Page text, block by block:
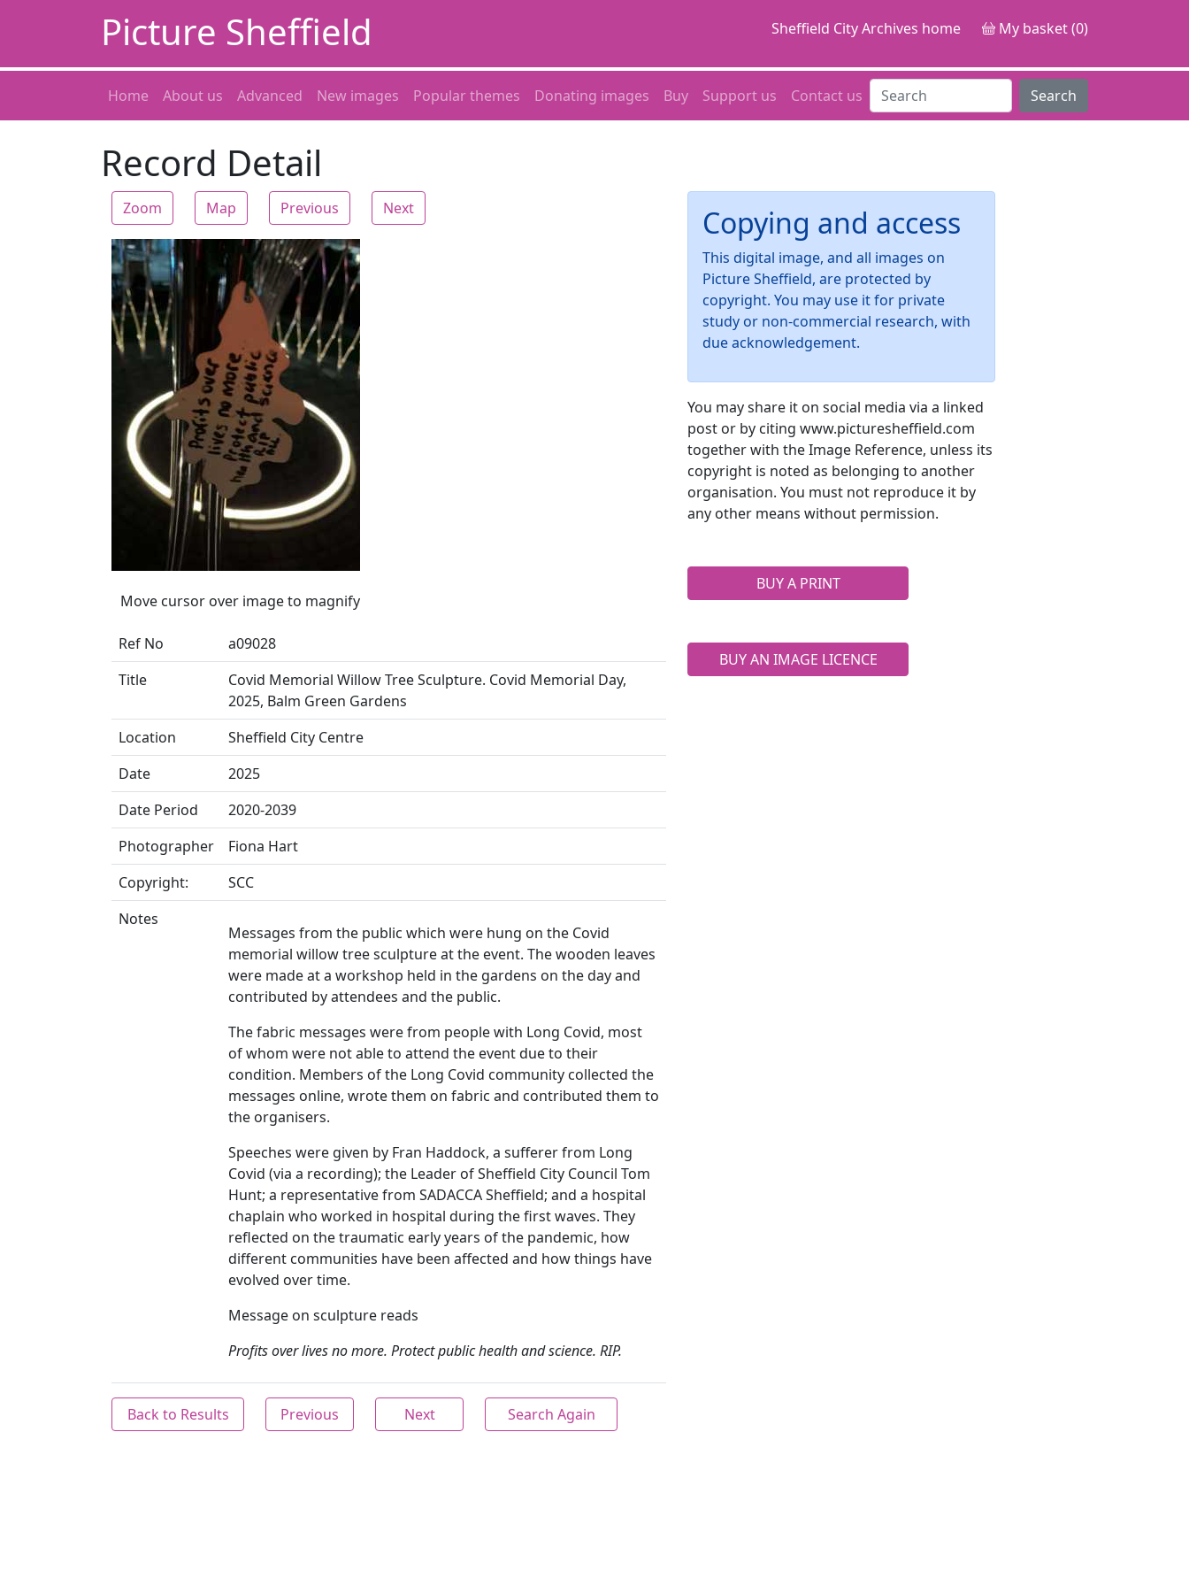
Picture Sheffield Sheffield City Archives home My basket (0)
Home About us Advanced New images Popular themes Donating images Buy Support us Contact us Search
Record Detail
Zoom Map Previous Next
Zoom
Move cursor over image to magnify
Ref No
a09028
Title
Covid Memorial Willow Tree Sculpture. Covid Memorial Day,
2025, Balm Green Gardens
Location
Sheffield City Centre
Date
2025
Date Period
2020-2039
Photographer
Fiona Hart
Copyright:
SCC
Notes
Messages from the public which were hung on the Covid
memorial willow tree sculpture at the event. The wooden leaves
were made at a workshop held in the gardens on the day and
contributed by attendees and the public.
The fabric messages were from people with Long Covid, most
of whom were not able to attend the event due to their
condition. Members of the Long Covid community collected the
messages online, wrote them on fabric and contributed them to
the organisers.
Speeches were given by Fran Haddock, a sufferer from Long
Covid (via a recording); the Leader of Sheffield City Council Tom
Hunt; a representative from SADACCA Sheffield; and a hospital
chaplain who worked in hospital during the first waves. They
reflected on the traumatic early years of the pandemic, how
different communities have been affected and how things have
evolved over time.
Message on sculpture reads
Profits over lives no more. Protect public health and science. RIP.
Back to Results Previous Next Search Again
Copying and access
This digital image, and all images on
Picture Sheffield, are protected by
copyright. You may use it for private
study or non-commercial research, with
due acknowledgement.
You may share it on social media via a linked
post or by citing www.picturesheffield.com
together with the Image Reference, unless its
copyright is noted as belonging to another
organisation. You must not reproduce it by
any other means without permission.
BUY A PRINT
BUY AN IMAGE LICENCE